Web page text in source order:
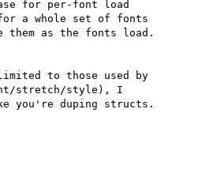
for per-font load
a whole set of fonts
them as the fonts load.
to those used by
stretch/style), I
you're duping structs.